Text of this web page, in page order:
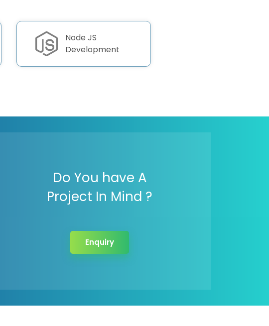
Node JS
Development
Do You have A
Project In Mind ?
Enquiry